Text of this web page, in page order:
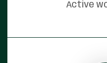
Active